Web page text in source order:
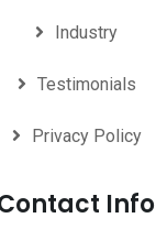
Industry
Testimonials
Privacy Policy
Info